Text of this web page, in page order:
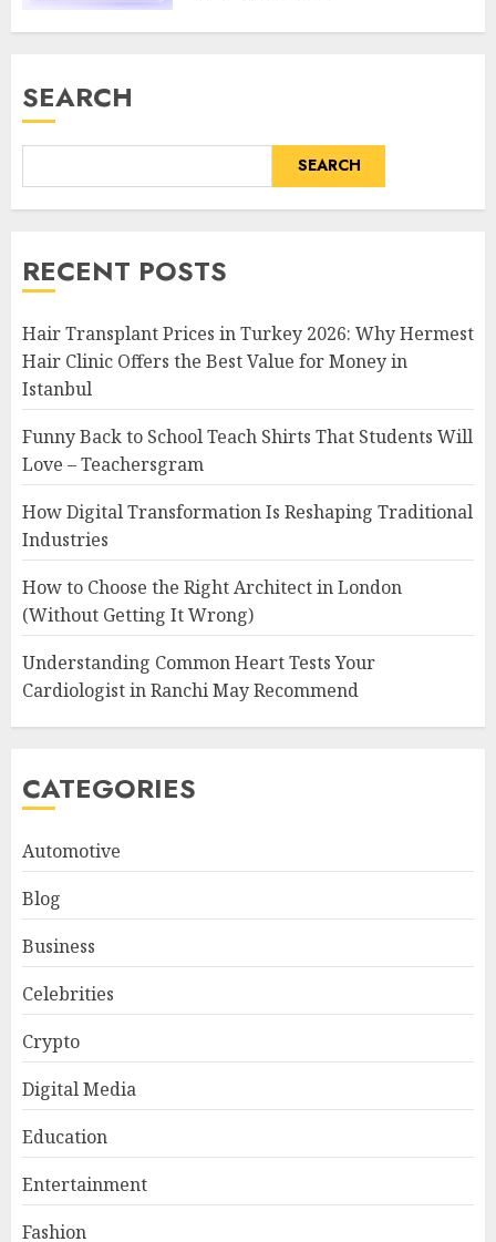
SEARCH
SEARCH
RECENT POSTS
Hair Transplant Prices in Turkey 2026: Why Hermest
Hair Clinic Offers the Best Value for Money in
Istanbul
Funny Back to School Teach Shirts That Students Will
Love – Teachersgram
How Digital Transformation Is Reshaping Traditional
Industries
How to Choose the Right Architect in London
(Without Getting It Wrong)
Understanding Common Heart Tests Your
Cardiologist in Ranchi May Recommend
CATEGORIES
Automotive
Blog
Business
Celebrities
Crypto
Digital Media
Education
Entertainment
Fashion